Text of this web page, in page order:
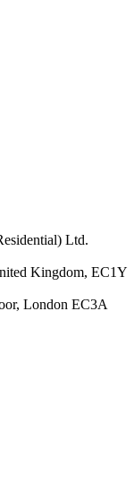
Ltd.
Kingdom, EC1Y
London EC3A